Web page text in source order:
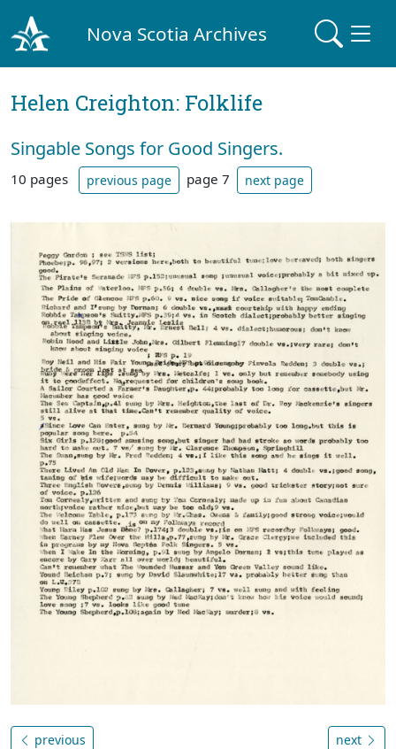
Nova Scotia Archives
Helen Creighton: Folklife
Singable Songs for Good Singers.
10 pages previous page page 7 next page
previous next